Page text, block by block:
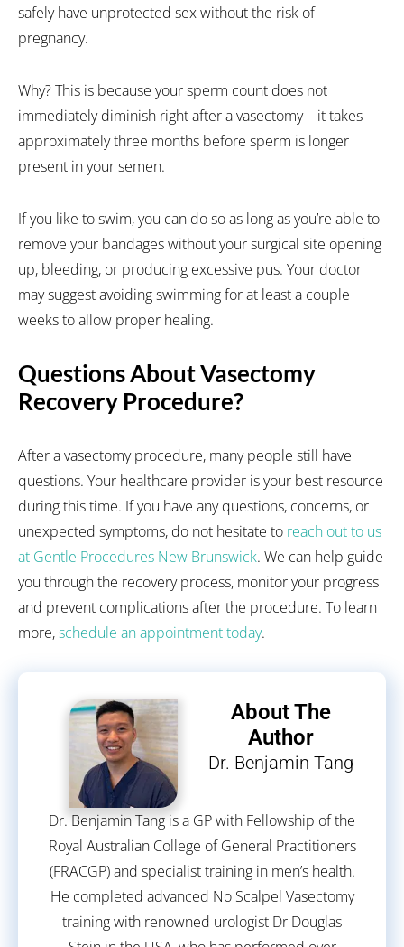
safely have unprotected sex without the risk of
pregnancy.
Why? This is because your sperm count does not
immediately diminish right after a vasectomy – it takes
approximately three months before sperm is longer
present in your semen.
If you like to swim, you can do so as long as you’re able to
remove your bandages without your surgical site opening
up, bleeding, or producing excessive pus. Your doctor
may suggest avoiding swimming for at least a couple
weeks to allow proper healing.
Questions About Vasectomy
Recovery Procedure?
After a vasectomy procedure, many people still have
questions. Your healthcare provider is your best resource
during this time. If you have any questions, concerns, or
unexpected symptoms, do not hesitate to reach out to us
at Gentle Procedures New Brunswick. We can help guide
you through the recovery process, monitor your progress
and prevent complications after the procedure. To learn
more,schedule an appointment today.
About The
Author
Dr. Benjamin Tang
Dr. Benjamin Tang is a GP with Fellowship of the
Royal Australian College of General Practitioners
(FRACGP) and specialist training in men’s health.
He completed advanced No Scalpel Vasectomy
training with renowned urologist Dr Douglas